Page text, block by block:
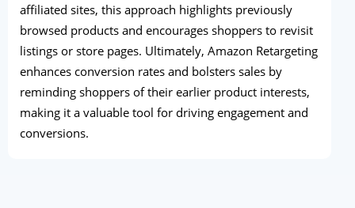
affiliated sites, this approach highlights previously
browsed products and encourages shoppers to revisit
listings or store pages. Ultimately, Amazon Retargeting
enhances conversion rates and bolsters sales by
reminding shoppers of their earlier product interests,
making it a valuable tool for driving engagement and
conversions.